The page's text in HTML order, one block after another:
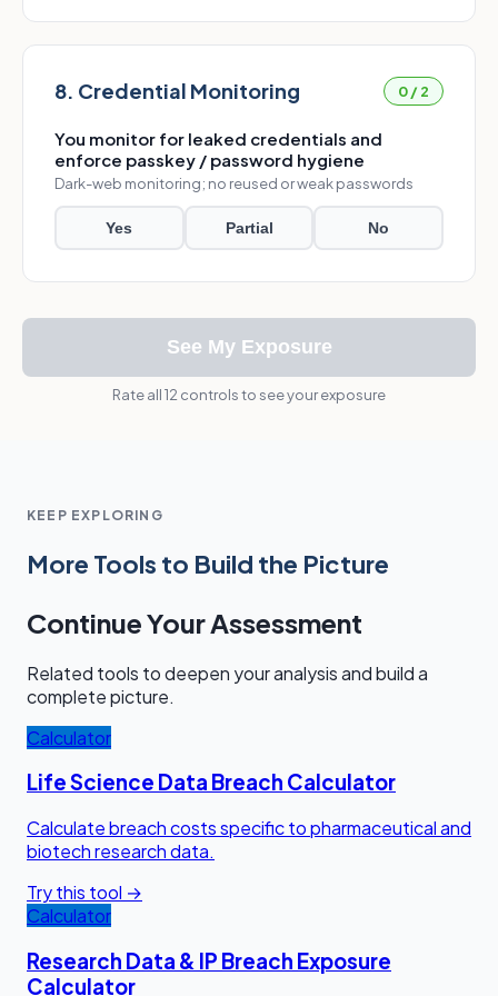
8. Credential Monitoring 0 / 2
You monitor for leaked credentials and
enforce passkey / password hygiene
Dark-web monitoring; no reused or weak passwords
Yes Partial No
See My Exposure
Rate all 12 controls to see your exposure
KEEP EXPLORING
More Tools to Build the Picture
Continue Your Assessment
Related tools to deepen your analysis and build a
complete picture.
Calculator
Life Science Data Breach Calculator
Calculate breach costs specific to pharmaceutical and
biotech research data.
Try this tool →
Calculator
Research Data & IP Breach Exposure
Calculator